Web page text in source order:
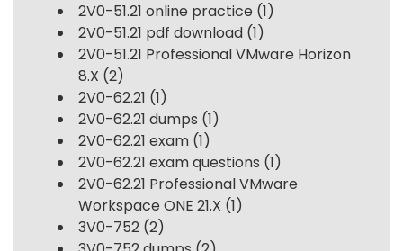
2V0-51.21 online practice (1)
2V0-51.21 pdf download (1)
2V0-51.21 Professional VMware Horizon
8.X (2)
2V0-62.21 (1)
2V0-62.21 dumps (1)
2V0-62.21 exam (1)
2V0-62.21 exam questions (1)
2V0-62.21 Professional VMware
Workspace ONE 21.X (1)
3V0-752 (2)